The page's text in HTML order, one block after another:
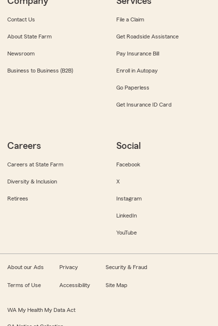
Contact Us
About State Farm
Newsroom
Business to Business (B2B)
File a Claim
Get Roadside Assistance
Pay Insurance Bill
Enroll in Autopay
Go Paperless
Get Insurance ID Card
Careers
Careers at State Farm
Diversity & Inclusion
Retirees
Social
Facebook
X
Instagram
LinkedIn
YouTube
About our Ads Privacy Security & Fraud
Terms of Use Accessibility Site Map
WA My Health My Data Act